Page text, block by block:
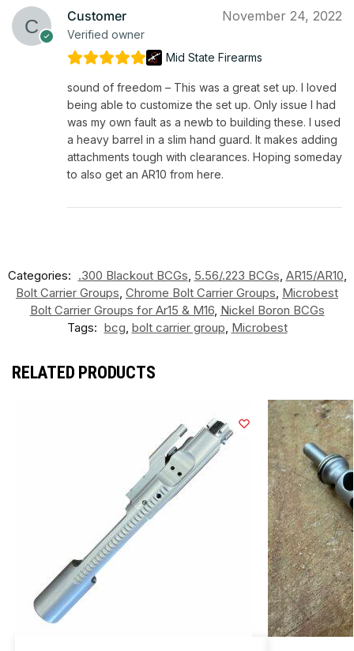
Customer
Verified owner
November 24, 2022
Mid State Firearms
sound of freedom – This was a great set up. I loved
being able to customize the set up. Only issue I had
was my own fault as a newb to building these. I used
a heavy barrel in a slim hand guard. It makes adding
attachments tough with clearances. Hoping someday
to also get an AR10 from here.
Categories: .300 Blackout BCGs, 5.56/.223 BCGs, AR15/AR10,
Bolt Carrier Groups, Chrome Bolt Carrier Groups, Microbest
Bolt Carrier Groups for Ar15 & M16, Nickel Boron BCGs
Tags: bcg, bolt carrier group, Microbest
RELATED PRODUCTS